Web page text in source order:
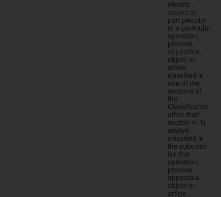
electric
aspect or
part peculiar
to a particular
operation,
process,
apparatus,
object or
article,
classified in
one of the
sections of
the
Classification
other than
section H, is
always
classified in
the subclass
for that
operation,
process,
apparatus,
object or
article.